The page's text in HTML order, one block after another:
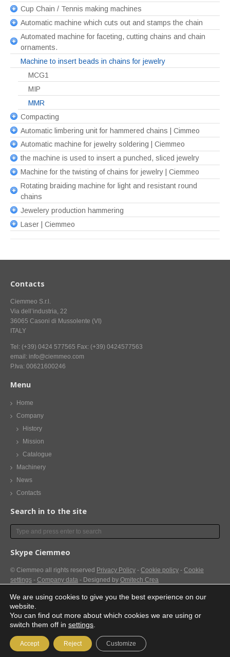
Cup Chain / Tennis making machines
Automatic machine which cuts out and stamps the chain
Automated machine for faceting, cutting chains and chain
ornaments.
Machine to insert beads in chains for jewelry
MCG1
MIP
MMR
Compacting
Automatic limbering unit for hammered chains | Cimmeo
Automatic machine for jewelry soldering | Ciemmeo
the machine is used to insert a punched, sliced jewelry
Machine for the twisting of chains for jewelry | Ciemmeo
Rotating braiding machine for light and resistant round
chains
Jewelery production hammering
Laser | Ciemmeo
Contacts
Ciemmeo S.r.l.
Via dell’industria, 22
36065 Casoni di Mussolente (VI)
ITALY
Tel: (+39) 0424 577565 Fax: (+39) 0424577563
email: info@ciemmeo.com
P.Iva: 00621600246
Menu
Home
Company
History
Mission
Catalogue
Machinery
News
Contacts
Search in to the site
Skype Ciemmeo
© Ciemmeo all rights reserved Privacy Policy - Cookie policy - Cookie
settings - Company data - Designed by Omitech Crea
We are using cookies to give you the best experience on our
website.
You can find out more about which cookies we are using or
switch them off in settings
Accept Reject Customize